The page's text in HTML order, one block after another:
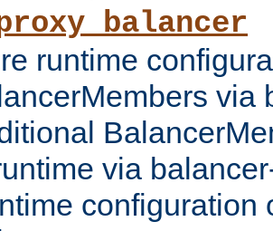
runtime
via
via
configuration